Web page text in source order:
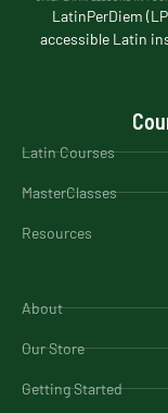
LatinPerDiem
accessible Latin
Latin Courses
MasterClasses
Resources
About
Our Store
Getting Started